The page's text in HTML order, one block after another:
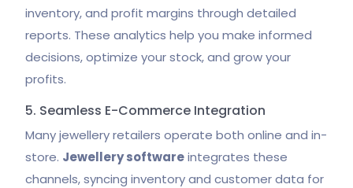
inventory, and profit margins through detailed
reports. These analytics help you make informed
decisions, optimize your stock, and grow your
profits.
5. Seamless E-Commerce Integration
Many jewellery retailers operate both online and in-
store. Jewellery softwareintegrates these
channels, syncing inventory and customer data for